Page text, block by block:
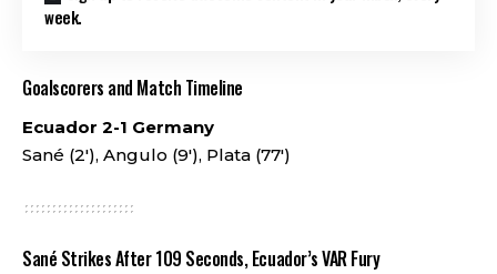
week.
Goalscorers and Match Timeline
Ecuador 2-1 Germany
Sané (2′), Angulo (9′), Plata (77′)
Sané Strikes After 109 Seconds, Ecuador’s VAR Fury